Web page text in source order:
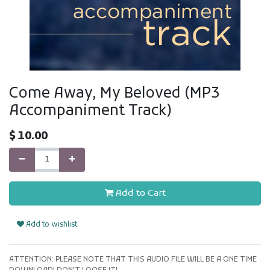
Come Away, My Beloved (MP3
Accompaniment Track)
$10.00
Add to Cart
Add to wishlist
ATTENTION: PLEASE NOTE THAT THIS AUDIO FILE WILL BE A ONE TIME